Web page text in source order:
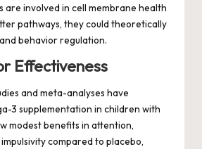
are involved in cell membrane health
pathways, they could theoretically
behavior regulation.
Effectiveness
and meta-analyses have
3 supplementation in children with
modest benefits in attention,
compared to placebo,